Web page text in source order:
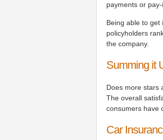
payments or
Being able to get
policyholders
the company.
Summing it
Does more stars
The overall
consumers have
Car